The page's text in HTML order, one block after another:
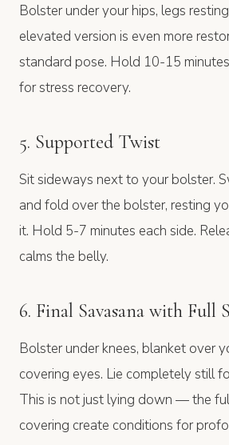
Bolster under your hips, legs
elevated version is even more
standard pose. Hold 10-15
for stress recovery.
5. Supported Twist
Sit sideways next to your bolster.
and fold over the bolster, resting
it. Hold 5-7 minutes each side.
calms the belly.
6. Final Savasana with Full
Bolster under knees, blanket over
covering eyes. Lie completely still
This is not just lying down — the
covering create conditions for